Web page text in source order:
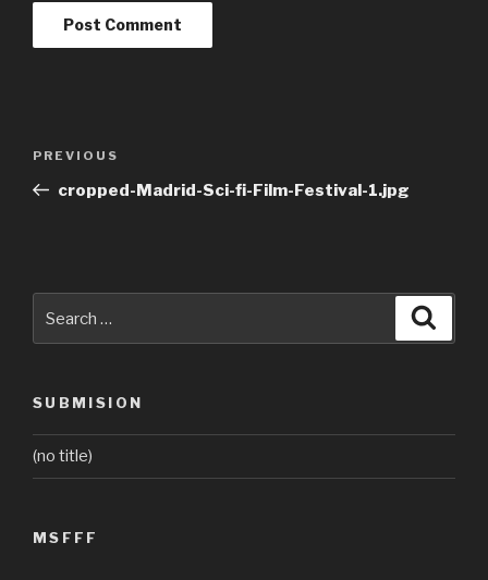
Previous
Post
PREVIOUS
cropped-Madrid-Sci-fi-Film-Festival-1.jpg
for:
SUBMISION
(no title)
MSFFF